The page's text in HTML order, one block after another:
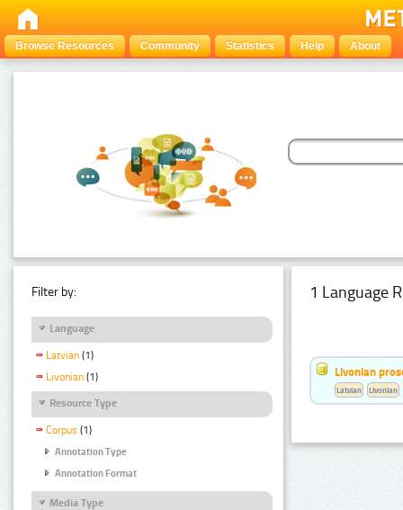
Browse Resources Community Statistics Help About
Filter by:
Language
Latvian (1)
Livonian (1)
Resource Type
Corpus (1)
Annotation Type
Annotation Format
Media Type
1 Language
Livonian
Latvian Livonian